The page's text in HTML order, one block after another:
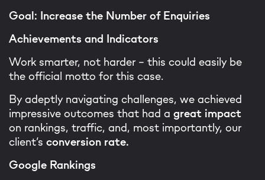
Goal: Increase the Number of Enquiries
Achievements and Indicators
Work smarter, not harder - this could easily be
the official motto for this case.
By adeptly navigating challenges, we achieved
impressive outcomes that had a great impact
on rankings, traffic, and, most importantly, our
client’s conversion rate.
Google Rankings